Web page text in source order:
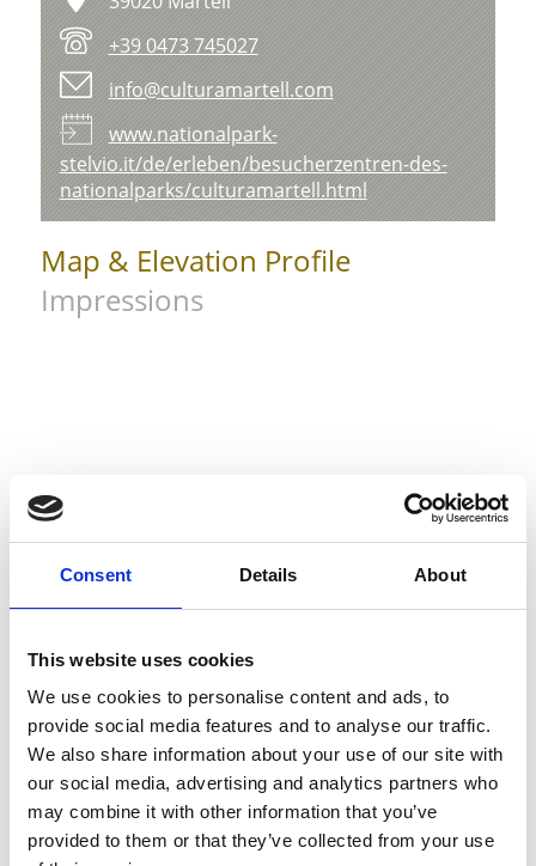
Consent Details About
This website uses cookies
We use cookies to personalise content and ads, to
provide social media features and to analyse our traffic.
We also share information about your use of our site with
our social media, advertising and analytics partners who
may combine it with other information that you’ve
provided to them or that they’ve collected from your use
+39 0473 745027
info@culturamartell.com
www.nationalpark-
stelvio.it/de/erleben/besucherzentren-des-
nationalparks/culturamartell.html
Map & Elevation Profile
Impressions